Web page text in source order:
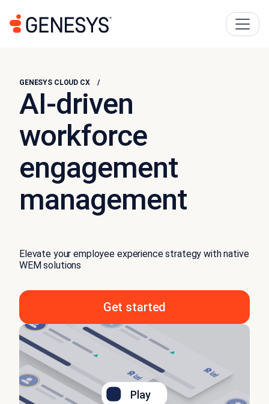
GENESYS CLOUD CX
AI-driven
workforce
engagement
management
Elevate your employee experience strategy with native
WEM solutions
Get started
Play